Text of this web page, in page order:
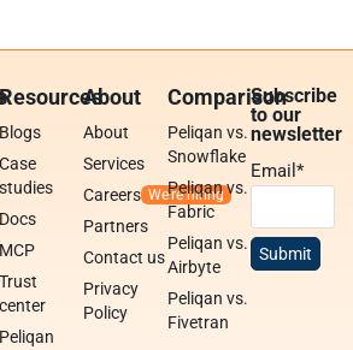
Resources
Blogs
Case
studies
Docs
MCP
Trust
center
Peliqan
About
About
Services
Careers
Partners
Contact us
Privacy
Policy
Comparison
Peliqan vs.
Snowflake
Peliqan vs.
Fabric
Peliqan vs.
Airbyte
Peliqan vs.
Fivetran
Subscribe
to our
newsletter
Email*